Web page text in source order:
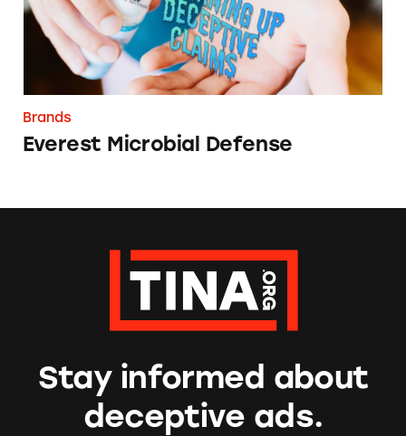
Brands
Everest Microbial Defense
Stay informed about
deceptive ads.